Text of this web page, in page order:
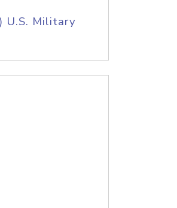
U.S. Military